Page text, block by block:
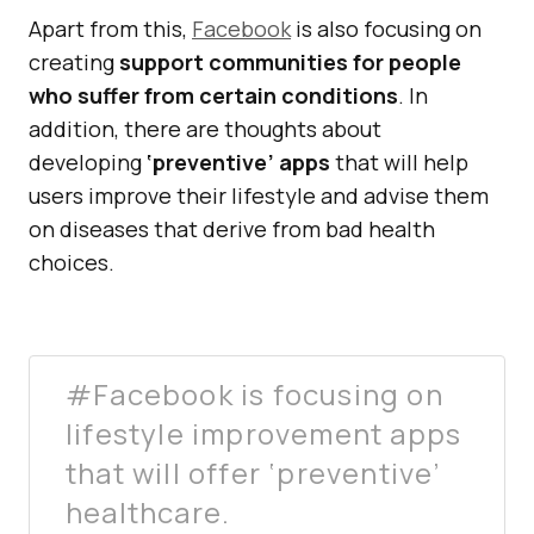
Apart from this, Facebookis also focusing on
creating support communities for people
who suffer from certain conditions. In
addition, there are thoughts about
developing ‘preventive’ apps that will help
users improve their lifestyle and advise them
on diseases that derive from bad health
choices.
#Facebook is focusing on
lifestyle improvement apps
that will offer ‘preventive’
healthcare.